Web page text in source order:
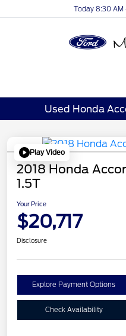
Today 8:30 AM
Used Honda
Play Video
2018 Honda
1.5T
Your Price
$20,717
Disclosure
Explore Payment Options
Check Availability